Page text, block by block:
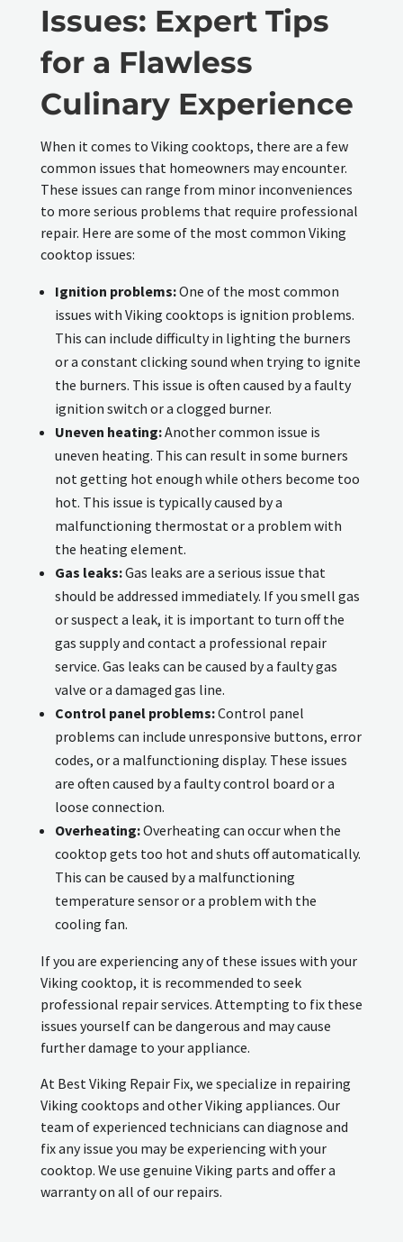
Issues: Expert Tips
for a Flawless
Culinary Experience
When it comes to Viking cooktops, there are a few
common issues that homeowners may encounter.
These issues can range from minor inconveniences
to more serious problems that require professional
repair. Here are some of the most common Viking
cooktop issues:
Ignition problems:One of the most common
issues with Viking cooktops is ignition problems.
This can include difficulty in lighting the burners
or a constant clicking sound when trying to ignite
the burners. This issue is often caused by a faulty
ignition switch or a clogged burner.
Uneven heating:Another common issue is
uneven heating. This can result in some burners
not getting hot enough while others become too
hot. This issue is typically caused by a
malfunctioning thermostat or a problem with
the heating element.
Gas leaks:Gas leaks are a serious issue that
should be addressed immediately. If you smell gas
or suspect a leak, it is important to turn off the
gas supply and contact a professional repair
service. Gas leaks can be caused by a faulty gas
valve or a damaged gas line.
Control panel problems:Control panel
problems can include unresponsive buttons, error
codes, or a malfunctioning display. These issues
are often caused by a faulty control board or a
loose connection.
Overheating:Overheating can occur when the
cooktop gets too hot and shuts off automatically.
This can be caused by a malfunctioning
temperature sensor or a problem with the
cooling fan.
If you are experiencing any of these issues with your
Viking cooktop, it is recommended to seek
professional repair services. Attempting to fix these
issues yourself can be dangerous and may cause
further damage to your appliance.
At Best Viking Repair Fix, we specialize in repairing
Viking cooktops and other Viking appliances. Our
team of experienced technicians can diagnose and
fix any issue you may be experiencing with your
cooktop. We use genuine Viking parts and offer a
warranty on all of our repairs.